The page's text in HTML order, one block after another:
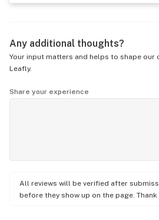
Any additional thoughts?
Your input matters and helps to shape our
Leafly.
Share your experience
All reviews will be verified after
before they show up on the page. Thank